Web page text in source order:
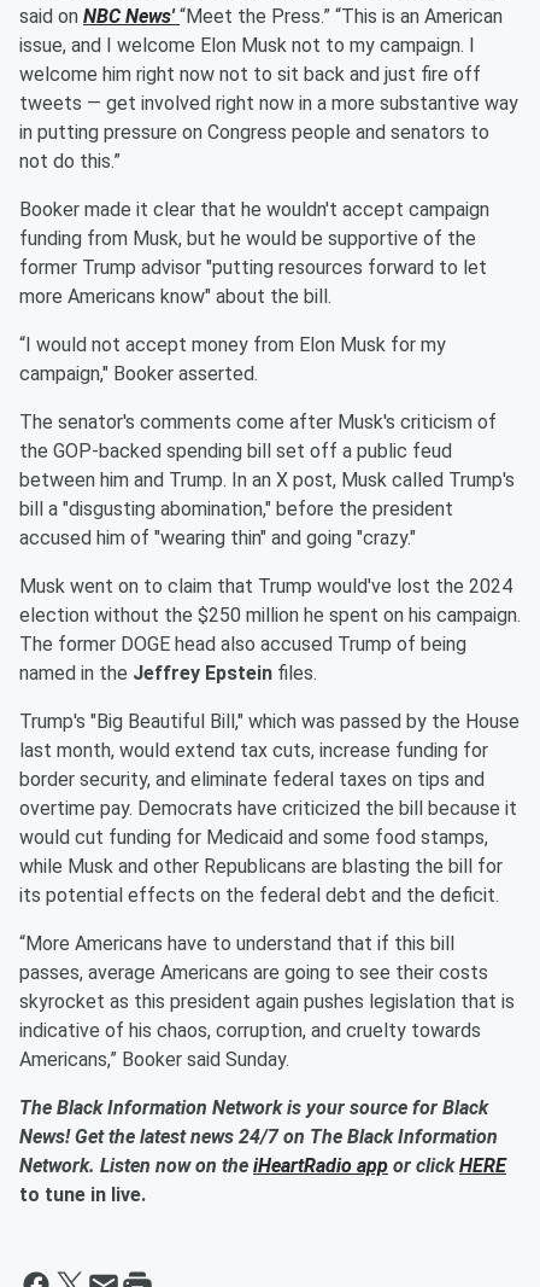
said on NBC News' “Meet the Press.” “This is an American
issue, and I welcome Elon Musk not to my campaign. I
welcome him right now not to sit back and just fire off
tweets — get involved right now in a more substantive way
in putting pressure on Congress people and senators to
not do this.”
Booker made it clear that he wouldn't accept campaign
funding from Musk, but he would be supportive of the
former Trump advisor "putting resources forward to let
more Americans know" about the bill.
“I would not accept money from Elon Musk for my
campaign," Booker asserted.
The senator's comments come after Musk's criticism of
the GOP-backed spending bill set off a public feud
between him and Trump. In an X post, Musk called Trump's
bill a "disgusting abomination," before the president
accused him of "wearing thin" and going "crazy."
Musk went on to claim that Trump would've lost the 2024
election without the $250 million he spent on his campaign.
The former DOGE head also accused Trump of being
named in the Jeffrey Epstein files.
Trump's "Big Beautiful Bill," which was passed by the House
last month, would extend tax cuts, increase funding for
border security, and eliminate federal taxes on tips and
overtime pay. Democrats have criticized the bill because it
would cut funding for Medicaid and some food stamps,
while Musk and other Republicans are blasting the bill for
its potential effects on the federal debt and the deficit.
“More Americans have to understand that if this bill
passes, average Americans are going to see their costs
skyrocket as this president again pushes legislation that is
indicative of his chaos, corruption, and cruelty towards
Americans,” Booker said Sunday.
The Black Information Network is your source for Black
News! Get the latest news 24/7 on The Black Information
Network. Listen now on the iHeartRadio app or clickHERE
to tune in live.